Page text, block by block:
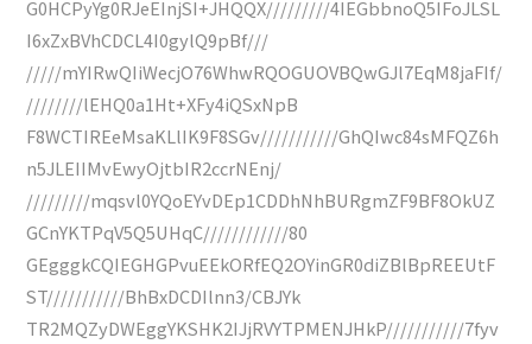
G0HCPyYg0RJeEInjSI+JHQQX/////////4IEGbbnoQ5IFoJLSL
I6xZxBVhCDCL4I0gylQ9pBf///
/////mYIRwQIiWecjO76WhwRQOGUOVBQwGJl7EqM8jaFIf/
////////lEHQ0a1Ht+XFy4iQSxNpB
F8WCTIREeMsaKLlIK9F8SGv///////////GhQIwc84sMFQZ6h
n5JLEIIMvEwyOjtbIR2ccrNEnj/
/////////mqsvl0YQoEYvDEp1CDDhNhBURgmZF9BF8OkUZ
GCnYKTPqV5Q5UHqC////////////80
GEgggkCQIEGHGPvuEEkORfEQ2OYinGR0diZBlBpREEUtF
ST///////////BhBxDCDIlnn3/CBJYk
TR2MQZyDWEggYKSHK2IJjRVYTPMENJHkP///////////7fyv